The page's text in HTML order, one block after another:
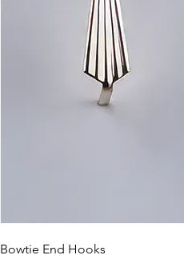
Bowtie End Hooks